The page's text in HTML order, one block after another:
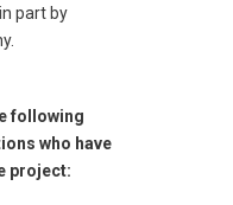
part by
following
who have
project: